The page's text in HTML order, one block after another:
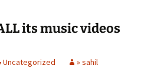
its music videos
Uncategorized » sahil